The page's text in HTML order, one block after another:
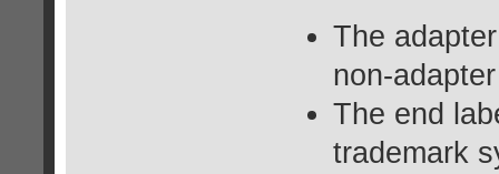
The
non-
The end
trademark